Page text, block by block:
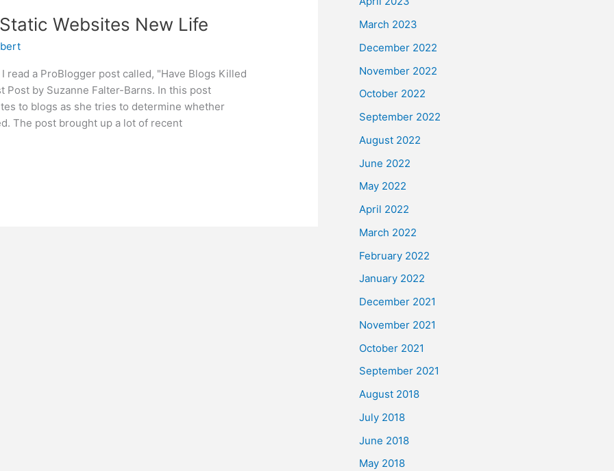
Websites New Life
read a ProBlogger post called, "Have Blogs Killed
Post by Suzanne Falter-Barns. In this post
to blogs as she tries to determine whether
The post brought up a lot of recent
March 2023
December 2022
November 2022
October 2022
September 2022
August 2022
June 2022
May 2022
April 2022
March 2022
February 2022
January 2022
December 2021
November 2021
October 2021
September 2021
August 2018
July 2018
June 2018
May 2018